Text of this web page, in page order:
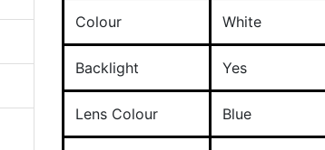
Colour White
Backlight Yes
Lens Colour Blue